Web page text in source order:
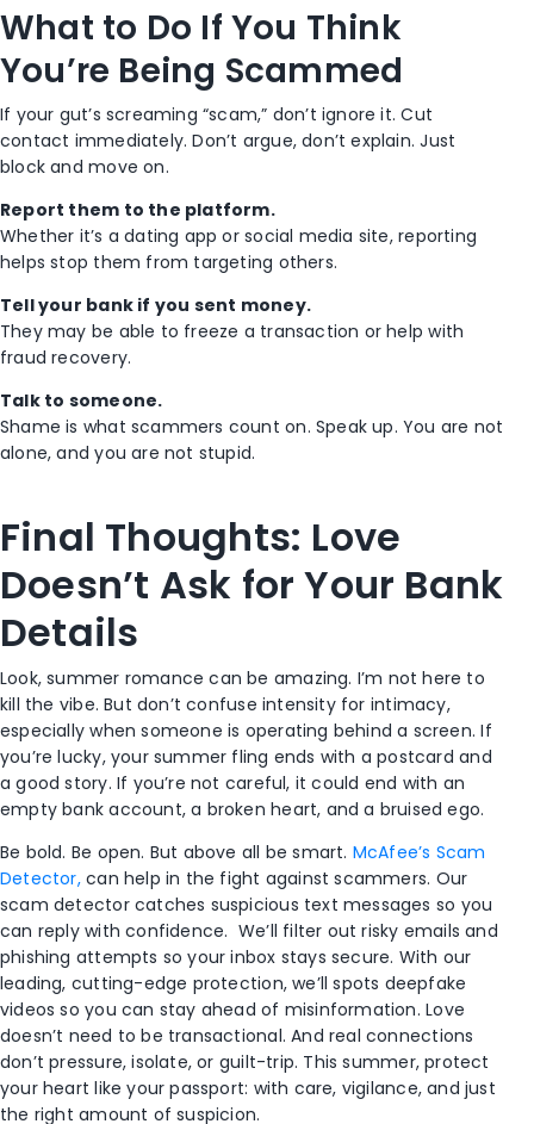
What to Do If You Think
You’re Being Scammed
If your gut’s screaming “scam,” don’t ignore it. Cut
contact immediately. Don’t argue, don’t explain. Just
block and move on.
Report them to the platform.
Whether it’s a dating app or social media site, reporting
helps stop them from targeting others.
Tell your bank if you sent money.
They may be able to freeze a transaction or help with
fraud recovery.
Talk to someone.
Shame is what scammers count on. Speak up. You are not
alone, and you are not stupid.
Final Thoughts: Love
Doesn’t Ask for Your Bank
Details
Look, summer romance can be amazing. I’m not here to
kill the vibe. But don’t confuse intensity for intimacy,
especially when someone is operating behind a screen. If
you’re lucky, your summer fling ends with a postcard and
a good story. If you’re not careful, it could end with an
empty bank account, a broken heart, and a bruised ego.
Be bold. Be open. But above all be smart. McAfee’s Scam
Detector,can help in the fight against scammers. Our
scam detector catches suspicious text messages so you
can reply with confidence. We’ll filter out risky emails and
phishing attempts so your inbox stays secure. With our
leading, cutting-edge protection, we’ll spots deepfake
videos so you can stay ahead of misinformation. Love
doesn’t need to be transactional. And real connections
don’t pressure, isolate, or guilt-trip. This summer, protect
your heart like your passport: with care, vigilance, and just
the right amount of suspicion.